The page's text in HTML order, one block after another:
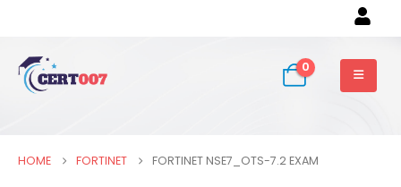
0
HOME FORTINET FORTINET NSE7_OTS-7.2 EXAM